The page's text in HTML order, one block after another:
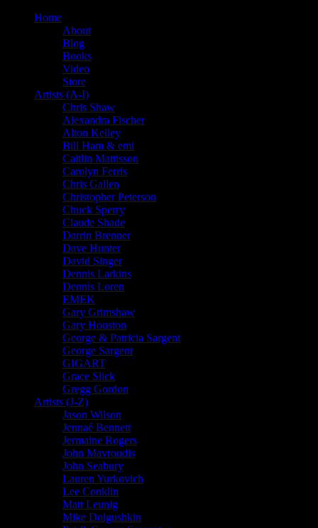
Home
About
Blog
Books
Video
Store
Artists (A-I)
Chris Shaw
Alexandra Fischer
Alton Kelley
Bill Ham & emi
Caitlin Mattisson
Carolyn Ferris
Chris Gallen
Christopher Peterson
Chuck Sperry
Claude Shade
Darrin Brenner
Dave Hunter
David Singer
Dennis Larkins
Dennis Loren
EMEK
Gary Grimshaw
Gary Houston
George & Patricia Sargent
George Sargent
GIGART
Grace Slick
Gregg Gordon
Artists (J-Z)
Jason Wilson
Jennaé Bennett
Jermaine Rogers
John Mavroudis
John Seabury
Lauren Yurkovich
Lee Conklin
Matt Leunig
Mike Dolgushkin